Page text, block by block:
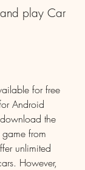
play Car
for free
Android
the
from
unlimited
However,